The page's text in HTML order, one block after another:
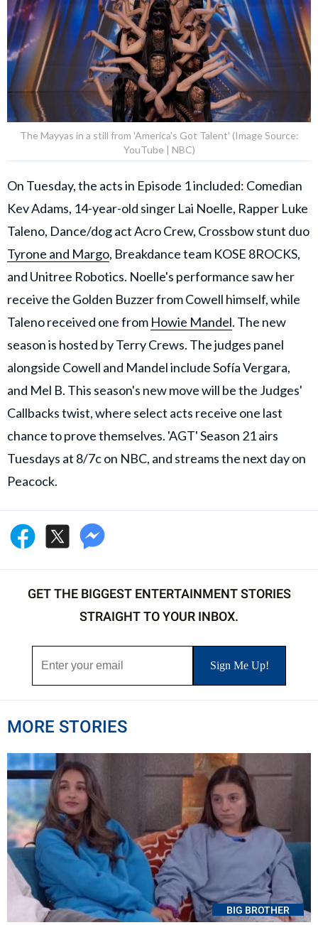
The Mayyas in a still from 'America's Got Talent' (Image Source:
YouTube | NBC)
On Tuesday, the acts in Episode 1 included: Comedian
Kev Adams, 14-year-old singer Lai Noelle, Rapper Luke
Taleno, Dance/dog act Acro Crew, Crossbow stunt duo
Tyrone and Margo, Breakdance team KOSE 8ROCKS,
and Unitree Robotics. Noelle's performance saw her
receive the Golden Buzzer from Cowell himself, while
Taleno received one from Howie Mandel. The new
season is hosted by Terry Crews. The judges panel
alongside Cowell and Mandel include Sofía Vergara,
and Mel B. This season's new move will be the Judges'
Callbacks twist, where select acts receive one last
chance to prove themselves. 'AGT' Season 21 airs
Tuesdays at 8/7c on NBC, and streams the next day on
Peacock.
GET THE BIGGEST ENTERTAINMENT STORIES
STRAIGHT TO YOUR INBOX.
MORE STORIES
BIG BROTHER